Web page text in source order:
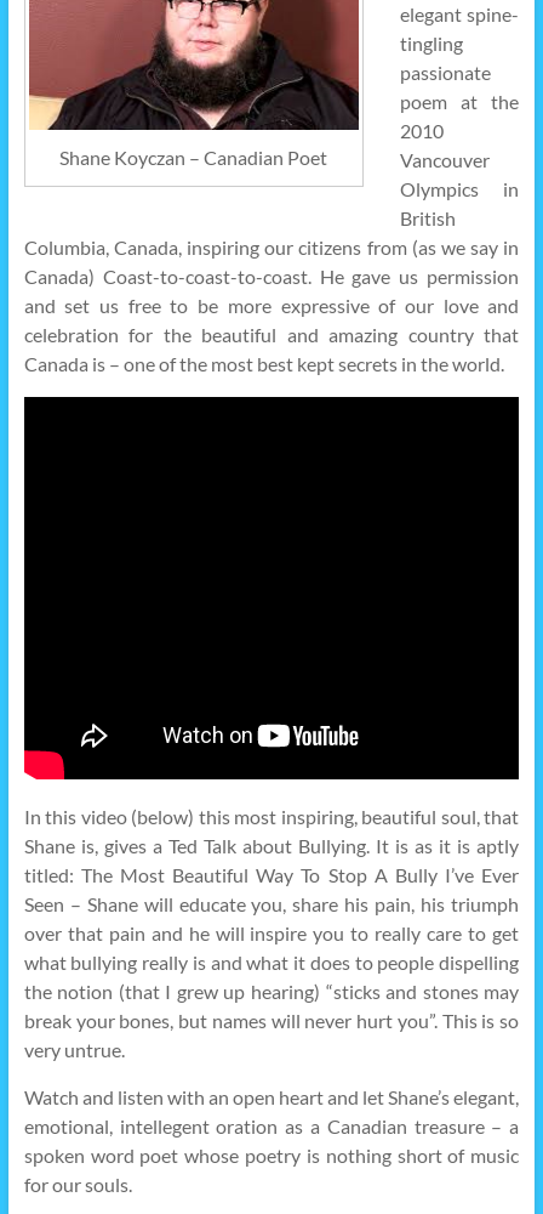
Shane Koyczan – Canadian Poet
elegant spine-
tingling
passionate
poem at the
2010
Vancouver
Olympics in
British
Columbia, Canada, inspiring our citizens from (as we say in
Canada) Coast-to-coast-to-coast. He gave us permission
and set us free to be more expressive of our love and
celebration for the beautiful and amazing country that
Canada is – one of the most best kept secrets in the world.
In this video (below) this most inspiring, beautiful soul, that
Shane is, gives a Ted Talk about Bullying. It is as it is aptly
titled: The Most Beautiful Way To Stop A Bully I’ve Ever
Seen – Shane will educate you, share his pain, his triumph
over that pain and he will inspire you to really care to get
what bullying really is and what it does to people dispelling
the notion (that I grew up hearing) “sticks and stones may
break your bones, but names will never hurt you”. This is so
very untrue.
Watch and listen with an open heart and let Shane’s elegant,
emotional, intellegent oration as a Canadian treasure – a
spoken word poet whose poetry is nothing short of music
for our souls.